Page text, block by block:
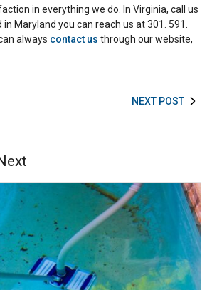
in everything we do. In Virginia, call us
Maryland you can reach us at 301. 591.
always contact us through our website,
NEXT POST